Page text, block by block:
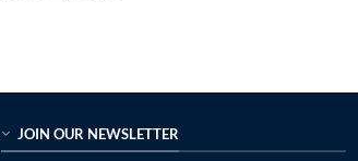
JOIN OUR NEWSLETTER